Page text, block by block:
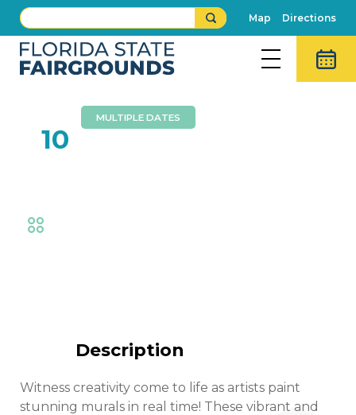
Map Directions
10
MULTIPLE DATES
Description
Witness creativity come to life as artists paint
stunning murals in real time! These vibrant and